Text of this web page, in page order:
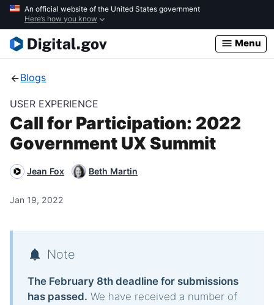
Skip
main
content
An official website of the United States government
Here’s how you know
Menu
Blogs
USER EXPERIENCE
Call for Participation: 2022
Government UX Summit
Jean Fox Beth Martin
Jan 19, 2022
Note
The February 8th deadline for submissions
has passed. We have received a number of